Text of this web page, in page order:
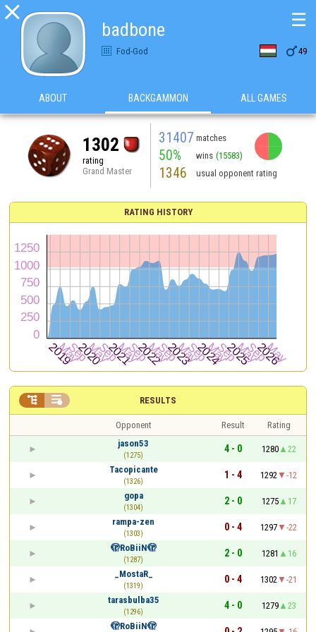

badbone
Fod-God 49
☰
ABOUT BACKGAMMON ALL GAMES
1302
rating
Grand Master
31407 matches
50% wins (15583)
1346 usual opponent rating
RATING HISTORY
RESULTS
 
Opponent Result
Rating
jason53
(1275)
4 - 0 1280
22
Tacopicante
(1326)
1 - 4 1292
-12
gopa
(1304)
2 - 0 1275
17
rampa-zen
(1303)
0 - 4 1297
-22
🫣RoBiiN🫣
(1287)
2 - 0 1281
16
_MostaR_
(1319)
0 - 4 1302
-21
tarasbulba35
(1296)
4 - 0 1279
23
🫣RoBiiN🫣